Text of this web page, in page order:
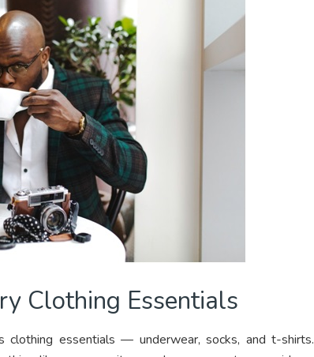
Clothing Essentials
clothing essentials — underwear, socks, and t-shirts.